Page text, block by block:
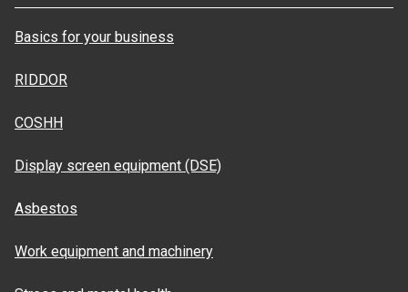
Basics for your business
RIDDOR
COSHH
Display screen equipment (DSE)
Asbestos
Work equipment and machinery